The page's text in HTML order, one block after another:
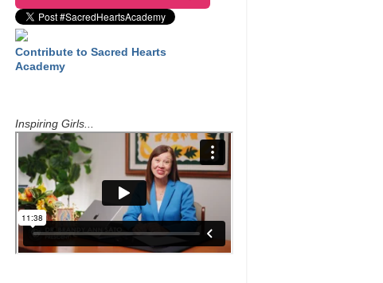
Contribute to Sacred Hearts
Academy
Inspiring Girls...